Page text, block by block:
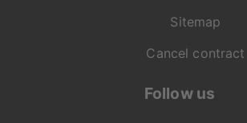
Sitemap
Cancel contract
Follow us